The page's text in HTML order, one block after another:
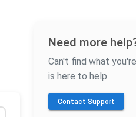
Need more
Can't find what
is here to help.
Contact Support